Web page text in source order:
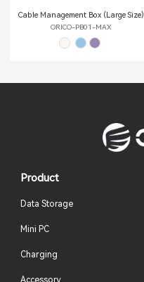
Cable Management Box (Large Size)
ORICO-PB01-MAX
Product
Data Storage
Mini PC
Charging